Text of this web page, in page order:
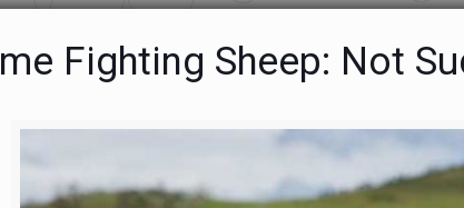
Fighting Sheep: Not